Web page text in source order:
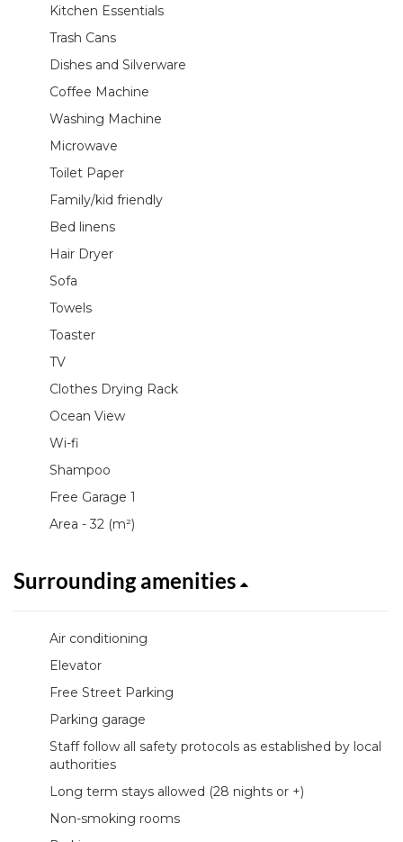
Kitchen Essentials
Trash Cans
Dishes and Silverware
Coffee Machine
Washing Machine
Microwave
Toilet Paper
Family/kid friendly
Bed linens
Hair Dryer
Sofa
Towels
Toaster
TV
Clothes Drying Rack
Ocean View
Wi-fi
Shampoo
Free Garage 1
Area - 32 (m²)
Surrounding amenities
Air conditioning
Elevator
Free Street Parking
Parking garage
Staff follow all safety protocols as established by local
authorities
Long term stays allowed (28 nights or +)
Non-smoking rooms